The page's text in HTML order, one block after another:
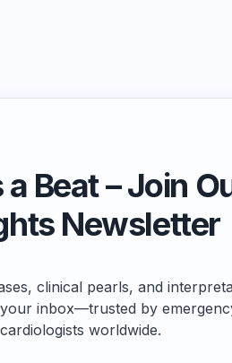
Beat – Join
Newsletter
clinical pearls, and
inbox—trusted by
cardiologists worldwide.